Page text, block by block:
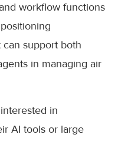
workflow functions
can support both
in managing air
in
AI tools or large